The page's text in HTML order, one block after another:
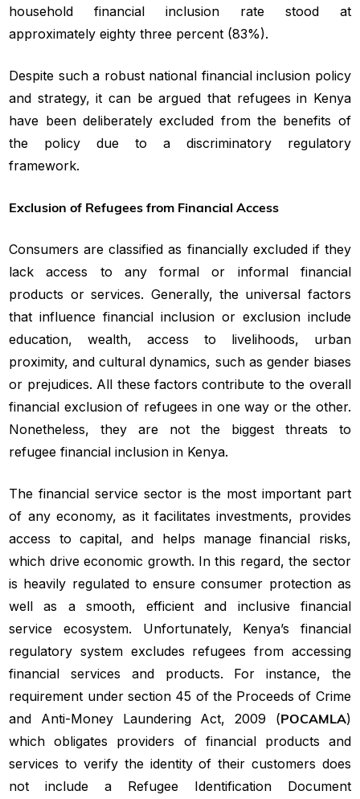
household financial inclusion rate stood at
approximately eighty three percent (83%).
Despite such a robust national financial inclusion policy
and strategy, it can be argued that refugees in Kenya
have been deliberately excluded from the benefits of
the policy due to a discriminatory regulatory
framework.
Exclusion of Refugees from Financial Access
Consumers are classified as financially excluded if they
lack access to any formal or informal financial
products or services. Generally, the universal factors
that influence financial inclusion or exclusion include
education, wealth, access to livelihoods, urban
proximity, and cultural dynamics, such as gender biases
or prejudices. All these factors contribute to the overall
financial exclusion of refugees in one way or the other.
Nonetheless, they are not the biggest threats to
refugee financial inclusion in Kenya.
The financial service sector is the most important part
of any economy, as it facilitates investments, provides
access to capital, and helps manage financial risks,
which drive economic growth. In this regard, the sector
is heavily regulated to ensure consumer protection as
well as a smooth, efficient and inclusive financial
service ecosystem. Unfortunately, Kenya’s financial
regulatory system excludes refugees from accessing
financial services and products. For instance, the
requirement under section 45 of the Proceeds of Crime
and Anti-Money Laundering Act, 2009 (POCAMLA)
which obligates providers of financial products and
services to verify the identity of their customers does
not include a Refugee Identification Document